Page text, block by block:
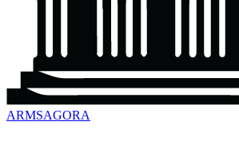
ARMSAGORA